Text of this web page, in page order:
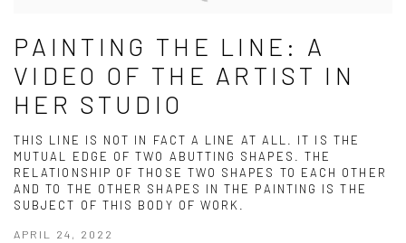
PAINTING THE LINE: A
VIDEO OF THE ARTIST IN
HER STUDIO
THIS LINE IS NOT IN FACT A LINE AT ALL. IT IS THE
MUTUAL EDGE OF TWO ABUTTING SHAPES. THE
RELATIONSHIP OF THOSE TWO SHAPES TO EACH OTHER
AND TO THE OTHER SHAPES IN THE PAINTING IS THE
SUBJECT OF THIS BODY OF WORK.
APRIL 24, 2022